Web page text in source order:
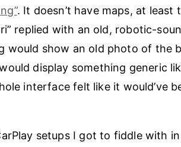
. It doesn’t have maps, at
replied with an old, robotic-
would show an old photo of the
display something generic
interface felt like it would’ve
setups I got to fiddle with